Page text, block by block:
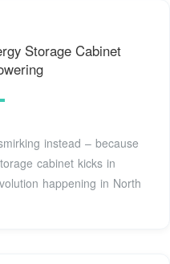
Storage Cabinet
instead – because
cabinet kicks in
happening in North